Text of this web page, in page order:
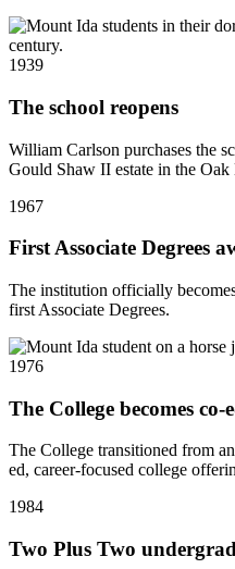
1939
The school reopens
William Carlson purchases the
Gould Shaw II estate in the
1967
First Associate Degrees
The institution officially
first Associate Degrees.
1976
The College becomes co-
The College transitioned from
ed, career-focused college
1984
Two Plus Two